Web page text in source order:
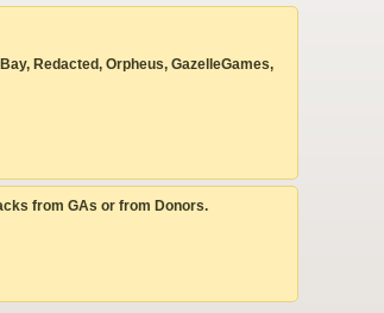
Redacted, Orpheus, GazelleGames,
from GAs or from Donors.